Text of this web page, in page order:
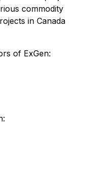
commodity
in Canada
of ExGen: